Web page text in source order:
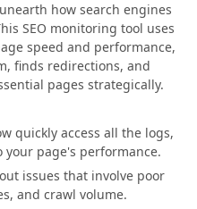
how search engines
SEO monitoring tool uses
speed and performance,
finds redirections, and
pages strategically.
quickly access all the logs,
page's performance.
issues that involve poor
and crawl volume.